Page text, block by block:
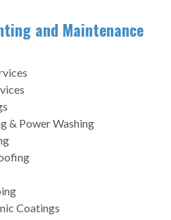
and Maintenance
& Power Washing
Coatings